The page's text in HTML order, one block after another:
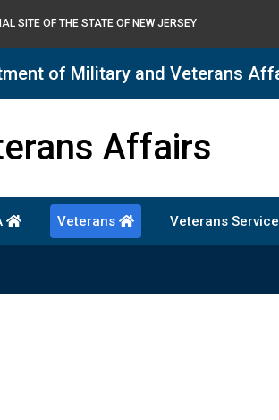
SITE OF THE STATE OF NEW JERSEY
of Military and Veterans
Affairs
Veterans Veterans